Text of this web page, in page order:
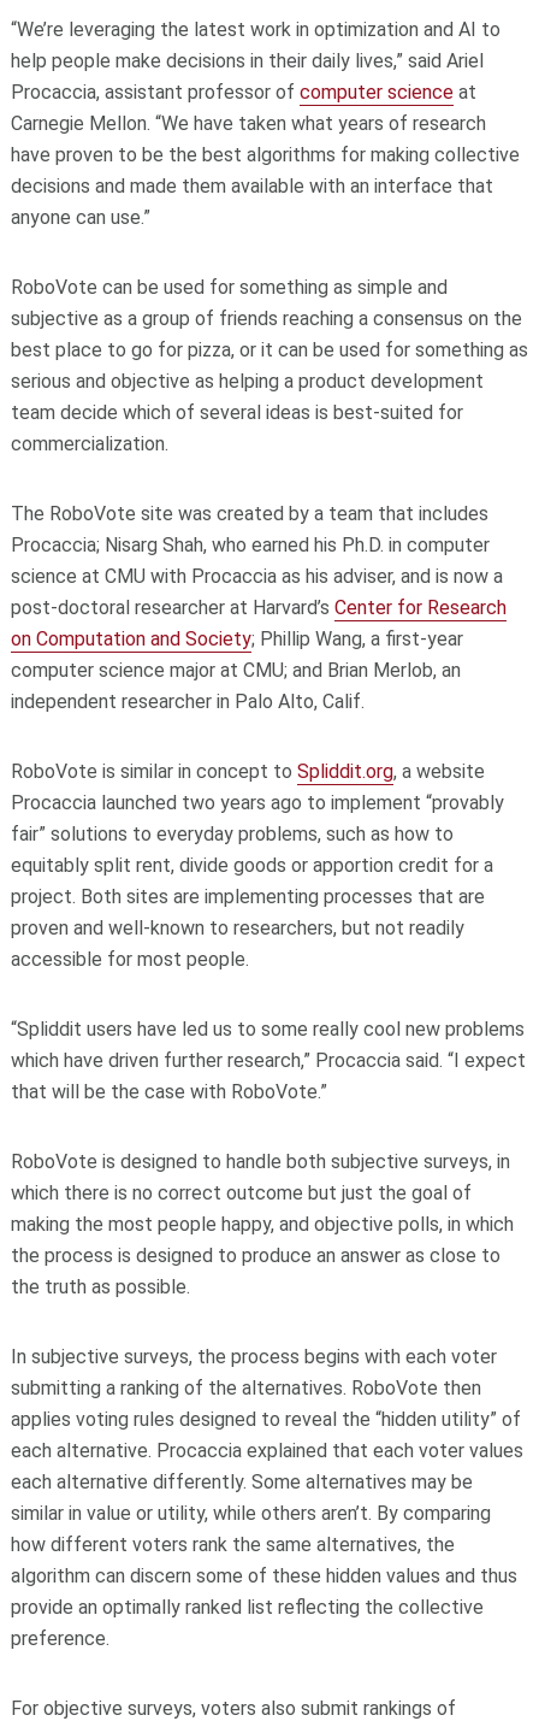
“We’re leveraging the latest work in optimization and AI to
help people make decisions in their daily lives,” said Ariel
Procaccia, assistant professor of computer scienceat
Carnegie Mellon. “We have taken what years of research
have proven to be the best algorithms for making collective
decisions and made them available with an interface that
anyone can use.”
RoboVote can be used for something as simple and
subjective as a group of friends reaching a consensus on the
best place to go for pizza, or it can be used for something as
serious and objective as helping a product development
team decide which of several ideas is best-suited for
commercialization.
The RoboVote site was created by a team that includes
Procaccia; Nisarg Shah, who earned his Ph.D. in computer
science at CMU with Procaccia as his adviser, and is now a
post-doctoral researcher at Harvard’s Center for Research
on Computation and Society; Phillip Wang, a first-year
computer science major at CMU; and Brian Merlob, an
independent researcher in Palo Alto, Calif.
RoboVote is similar in concept to Spliddit.org, a website
Procaccia launched two years ago to implement “provably
fair” solutions to everyday problems, such as how to
equitably split rent, divide goods or apportion credit for a
project. Both sites are implementing processes that are
proven and well-known to researchers, but not readily
accessible for most people.
“Spliddit users have led us to some really cool new problems
which have driven further research,” Procaccia said. “I expect
that will be the case with RoboVote.”
RoboVote is designed to handle both subjective surveys, in
which there is no correct outcome but just the goal of
making the most people happy, and objective polls, in which
the process is designed to produce an answer as close to
the truth as possible.
In subjective surveys, the process begins with each voter
submitting a ranking of the alternatives. RoboVote then
applies voting rules designed to reveal the “hidden utility” of
each alternative. Procaccia explained that each voter values
each alternative differently. Some alternatives may be
similar in value or utility, while others aren’t. By comparing
how different voters rank the same alternatives, the
algorithm can discern some of these hidden values and thus
provide an optimally ranked list reflecting the collective
preference.
For objective surveys, voters also submit rankings of